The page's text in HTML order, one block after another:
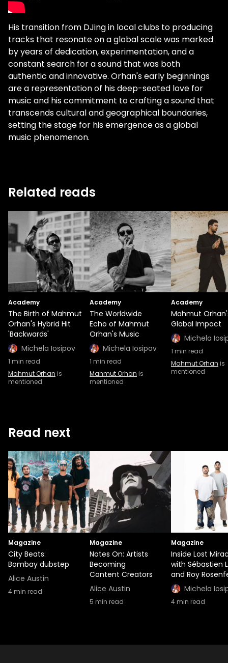
His transition from DJing in local clubs to producing
tracks that resonate on a global scale was marked
by years of dedication, experimentation, and a
constant search for a sound that was both
authentic and innovative. Orhan's early beginnings
are a representation of his deep-seated love for
music and his commitment to crafting a sound that
transcends cultural and geographical boundaries,
setting the stage for his emergence as a global
music phenomenon.
Related reads
Academy
The Birth of Mahmut
Orhan's Hybrid Hit
'Backwards'
Michela Iosipov
1 min read
Mahmut Orhan is
mentioned
Academy
The Worldwide
Echo of Mahmut
Orhan's Music
Michela Iosipov
1 min read
Mahmut Orhan is
mentioned
Academy
Mahmut
Global Impact
Michela
1 min read
Mahmut Orhan is
mentioned
Read next
Magazine
City Beats:
Bombay dubstep
Alice Austin
4min read
Magazine
Notes On: Artists
Becoming
Content Creators
Alice Austin
5 min read
Magazine
Inside Lost
with Sébastien
and Roy
Michela
4min read